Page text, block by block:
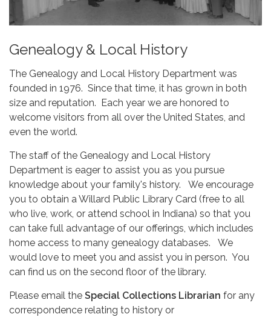
Genealogy & Local History
The Genealogy and Local History Department was
founded in 1976. Since that time, it has grown in both
size and reputation. Each year we are honored to
welcome visitors from all over the United States, and
even the world.
The staff of the Genealogy and Local History
Department is eager to assist you as you pursue
knowledge about your family's history. We encourage
you to obtain a Willard Public Library Card (free to all
who live, work, or attend school in Indiana) so that you
can take full advantage of our offerings, which includes
home access to many genealogy databases. We
would love to meet you and assist you in person. You
can find us on the second floor of the library.
Please email the Special Collections Librarian for any
correspondence relating to history or